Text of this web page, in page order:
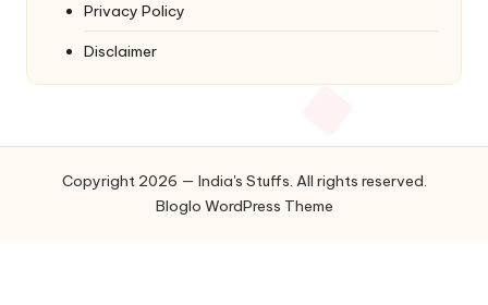
Privacy Policy
Disclaimer
Copyright 2026 — India's Stuffs. All rights reserved.
Bloglo WordPress Theme